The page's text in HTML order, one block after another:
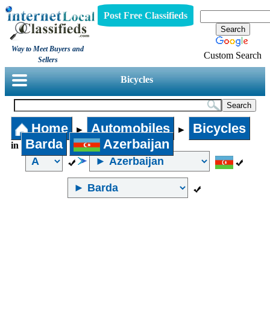
Way to Meet Buyers and
Sellers
Post Free Classifieds
Custom Search
Bicycles
Home ► Automobiles ► Bicycles
in Barda Azerbaijan